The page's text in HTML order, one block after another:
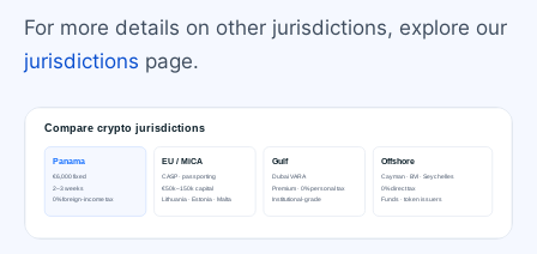
For more details on other jurisdictions, explore our
jurisdictions page.